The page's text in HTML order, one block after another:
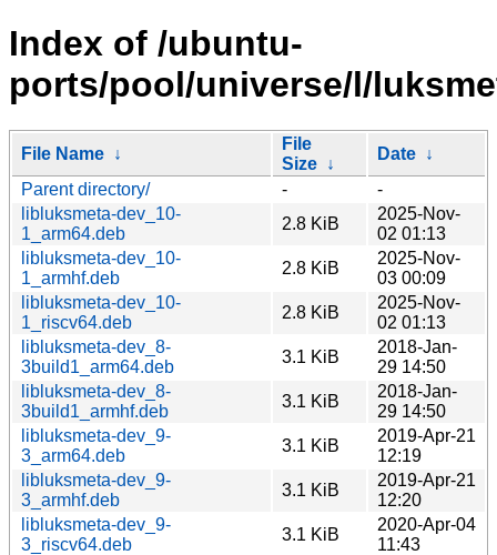
Index of /ubuntu-
ports/pool/universe/l/
File Name ↓
File
Size ↓
Date ↓
Parent directory/
-
-
libluksmeta-dev_10-
1_arm64.deb
2.8 KiB
2025-Nov-
02 01:13
libluksmeta-dev_10-
1_armhf.deb
2.8 KiB
2025-Nov-
03 00:09
libluksmeta-dev_10-
1_riscv64.deb
2.8 KiB
2025-Nov-
02 01:13
libluksmeta-dev_8-
3build1_arm64.deb
3.1 KiB
2018-Jan-
29 14:50
libluksmeta-dev_8-
3build1_armhf.deb
3.1 KiB
2018-Jan-
29 14:50
libluksmeta-dev_9-
3_arm64.deb
3.1 KiB
2019-Apr-21
12:19
libluksmeta-dev_9-
3_armhf.deb
3.1 KiB
2019-Apr-21
12:20
libluksmeta-dev_9-
3_riscv64.deb
3.1 KiB
2020-Apr-04
11:43